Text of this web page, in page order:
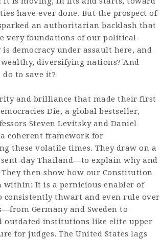
have ever done. But the prospect of
an authoritarian backlash that
very foundations of our political
is democracy under assault here, and
diversifying nations? And
to save it?
and brilliance that made their first
Die, a global bestseller,
Steven Levitsky and Daniel
coherent framework for
these volatile times. They draw on a
day Thailand—to explain why and
then show how our Constitution
within: It is a pernicious enabler of
thwart and even rule over
Germany and Sweden to
outdated institutions like elite upper
for judges. The United States lags